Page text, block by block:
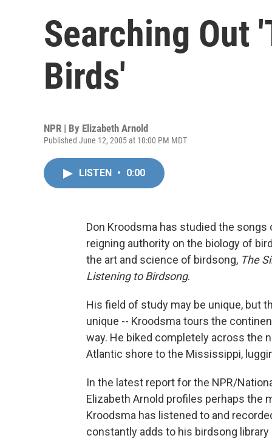
Searching Out
Birds'
NPR | By Elizabeth Arnold
Published June 12, 2005 at 10:00 PM MDT
LISTEN • 0:00
Don Kroodsma has studied the
reigning authority on the biology of
the art and science of birdsong, The
Listening to Birdsong.
His field of study may be unique, but
unique -- Kroodsma tours the
way. He biked completely across the
Atlantic shore to the Mississippi,
In the latest report for the NPR/
Elizabeth Arnold profiles perhaps the
Kroodsma has listened to and
constantly adds to his birdsong